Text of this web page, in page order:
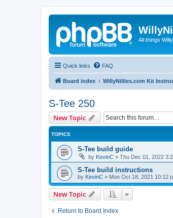
All things
Quick links FAQ
Board index WillyNillies.com Kit
S-Tee 250
New Topic
TOPICS
S-Tee build guide
by KevinC » Thu Dec 01, 2022
S-Tee build instructions
by KevinC » Mon Oct 18, 2021 10:12
New Topic
Return to Board Index